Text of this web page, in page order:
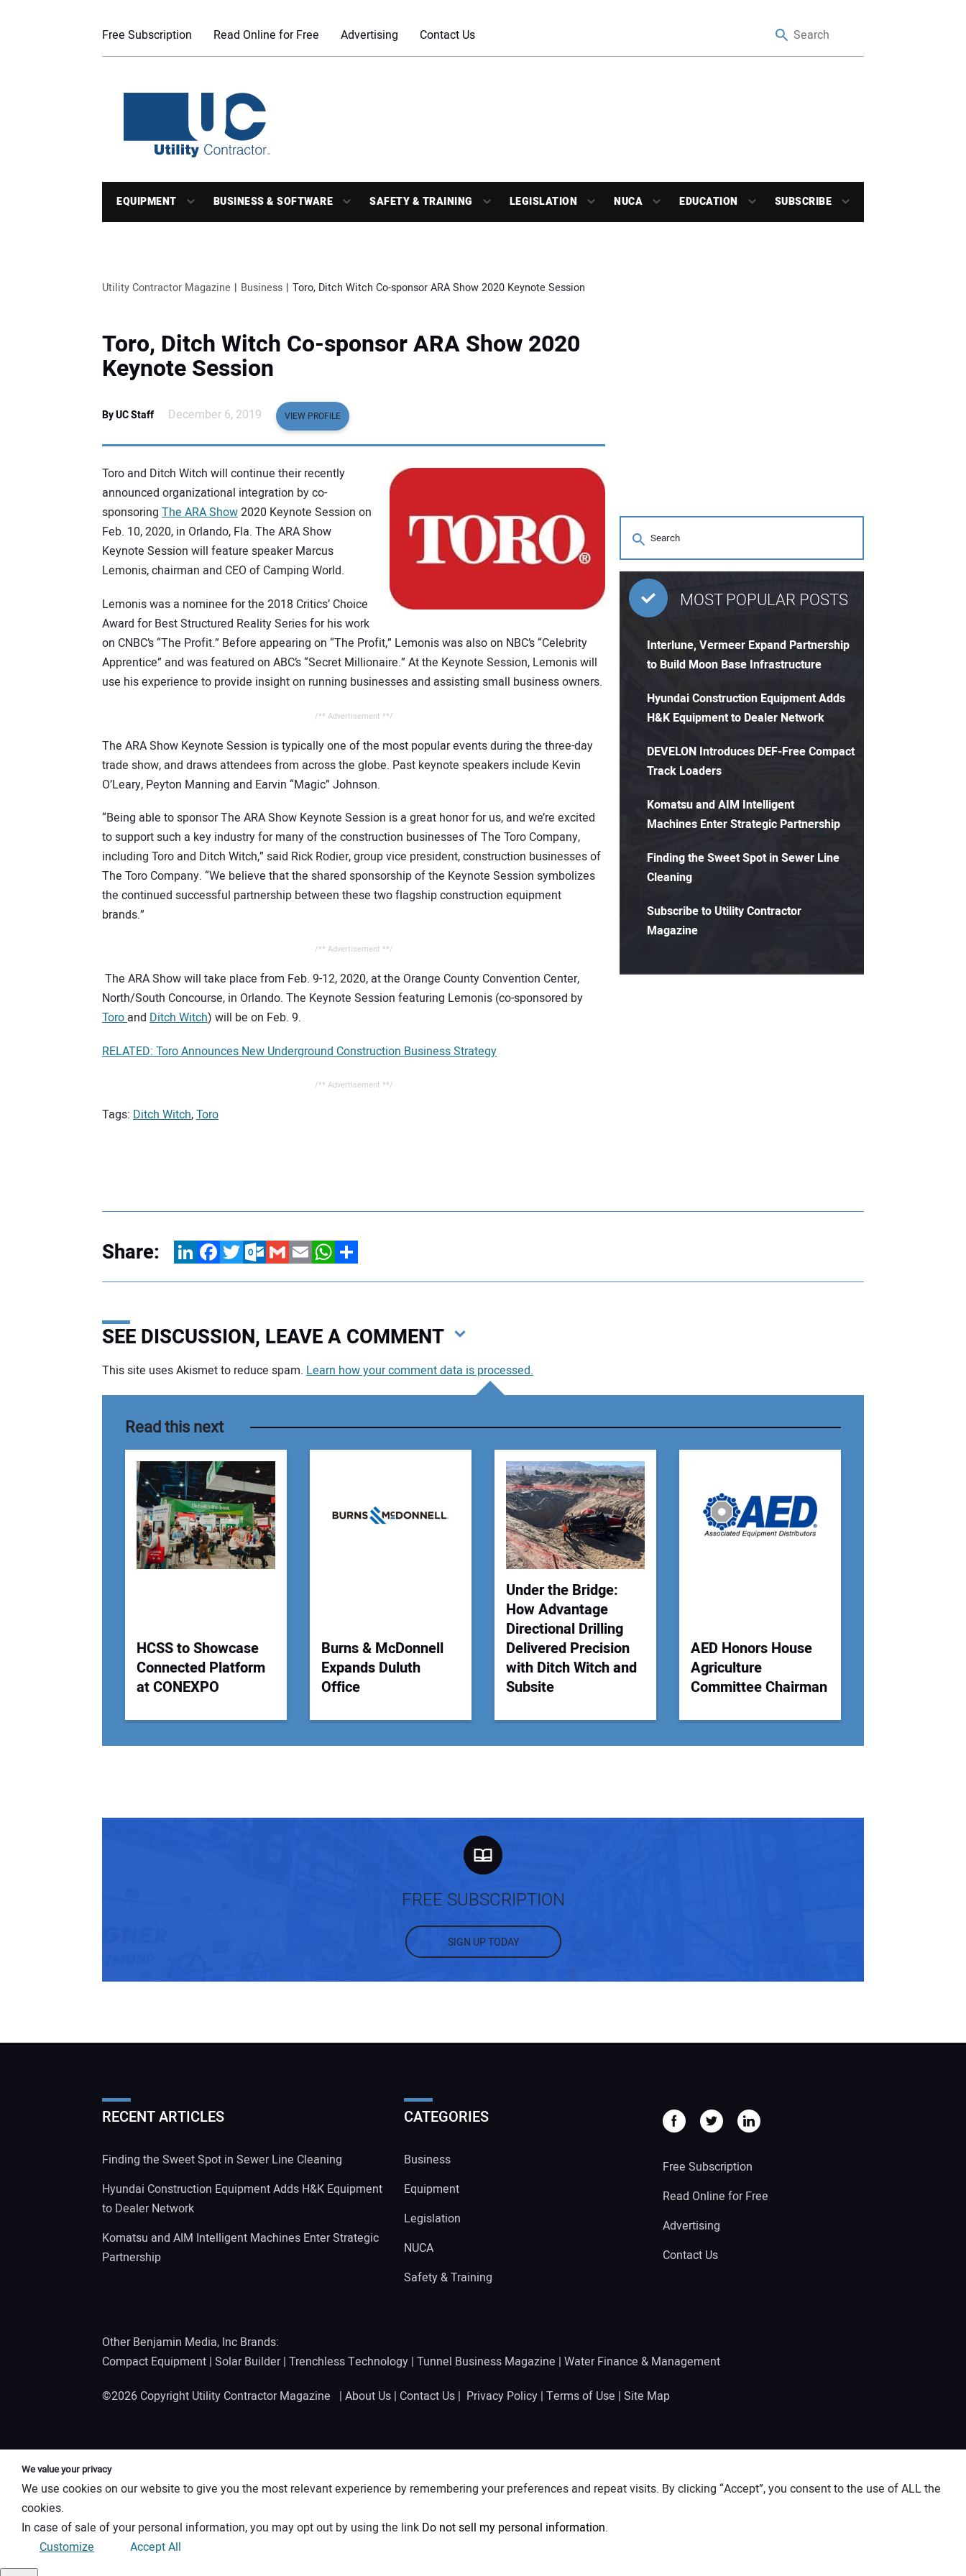
Free Subscription Read Online for Free Advertising Contact Us
EQUIPMENT BUSINESS & SOFTWARE SAFETY & TRAINING LEGISLATION NUCA EDUCATION SUBSCRIBE
Utility Contractor Magazine Business Toro, Ditch Witch Co-sponsor ARA Show 2020 Keynote Session
Toro, Ditch Witch Co-sponsor ARA Show 2020
Keynote Session
By UC Staff December 6, 2019 VIEW PROFILE
Toro and Ditch Witch will continue their recently
announced organizational integration by co-
sponsoring The ARA Show2020 Keynote Session on
Feb. 10, 2020, in Orlando, Fla. The ARA Show
Keynote Session will feature speaker Marcus
Lemonis, chairman and CEO of Camping World.
Lemonis was a nominee for the 2018 Critics’ Choice
Award for Best Structured Reality Series for his work
on CNBC’s “The Profit.” Before appearing on “The Profit,” Lemonis was also on NBC’s “Celebrity
Apprentice” and was featured on ABC’s “Secret Millionaire.” At the Keynote Session, Lemonis will
use his experience to provide insight on running businesses and assisting small business owners.
/** Advertisement **/
The ARA Show Keynote Session is typically one of the most popular events during the three-day
trade show, and draws attendees from across the globe. Past keynote speakers include Kevin
O’Leary, Peyton Manning and Earvin “Magic” Johnson.
“Being able to sponsor The ARA Show Keynote Session is a great honor for us, and we’re excited
to support such a key industry for many of the construction businesses of The Toro Company,
including Toro and Ditch Witch,” said Rick Rodier, group vice president, construction businesses of
The Toro Company. “We believe that the shared sponsorship of the Keynote Session symbolizes
the continued successful partnership between these two flagship construction equipment
brands.”
/** Advertisement **/
The ARA Show will take place from Feb. 9-12, 2020, at the Orange County Convention Center,
North/South Concourse, in Orlando. The Keynote Session featuring Lemonis (co-sponsored by
Toroand Ditch Witch) will be on Feb. 9.
RELATED: Toro Announces New Underground Construction Business Strategy
/** Advertisement **/
Tags: Ditch Witch,Toro
MOST POPULAR POSTS
Interlune, Vermeer Expand Partnership
to Build Moon Base Infrastructure
Hyundai Construction Equipment Adds
H&K Equipment to Dealer Network
DEVELON Introduces DEF-Free Compact
Track Loaders
Komatsu and AIM Intelligent
Machines Enter Strategic Partnership
Finding the Sweet Spot in Sewer Line
Cleaning
Subscribe to Utility Contractor
Magazine
Share: LinkedInFacebookTwitterOutlook.com
GmailEmailWhatsApp
Share
SEE DISCUSSION, LEAVE A COMMENT
Your Email Address:
Your Website Address:
This site uses Akismet to reduce spam. Learn how your comment data is processed.
Read this next
HCSS to Showcase
Connected Platform
at CONEXPO
Burns & McDonnell
Expands Duluth
Office
Under the Bridge:
How Advantage
Directional Drilling
Delivered Precision
with Ditch Witch and
Subsite
AED Honors House
Agriculture
Committee Chairman
FREE SUBSCRIPTION
SIGN UP TODAY
RECENT ARTICLES
Finding the Sweet Spot in Sewer Line Cleaning
Hyundai Construction Equipment Adds H&K Equipment
to Dealer Network
Komatsu and AIM Intelligent Machines Enter Strategic
Partnership
CATEGORIES
Business
Equipment
Legislation
NUCA
Safety & Training
Free Subscription
Read Online for Free
Advertising
Contact Us
Other Benjamin Media, Inc Brands:
Compact Equipment | Solar Builder| Trenchless Technology | Tunnel Business Magazine | Water Finance & Management
©2026 Copyright Utility Contractor Magazine | About Us | Contact Us | Privacy Policy | Terms of Use | Site Map
We value your privacy
We use cookies on our website to give you the most relevant experience by remembering your preferences and repeat visits. By clicking “Accept”, you consent to the use of ALL the
cookies.
In case of sale of your personal information, you may opt out by using the link Do not sell my personal information.
Customize
Accept All